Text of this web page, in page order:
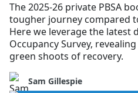
The 2025-26 private PBSA
tougher journey compared
Here we leverage the latest
Occupancy Survey,
green shoots of recovery.
Sam Gillespie